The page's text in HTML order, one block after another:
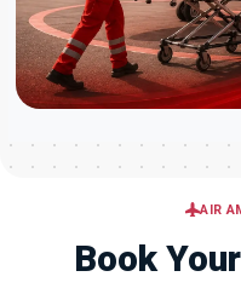
AIR
Book